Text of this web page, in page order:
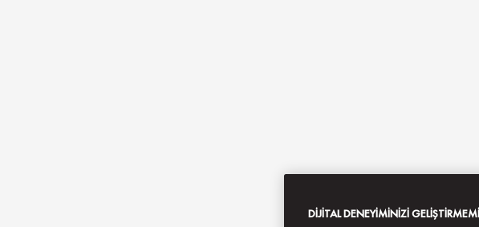
DIJITAL DENEYIMINIZI